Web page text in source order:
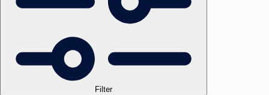
Filter